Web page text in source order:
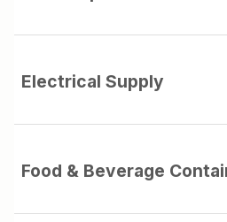
Electrical Supply
Food & Beverage